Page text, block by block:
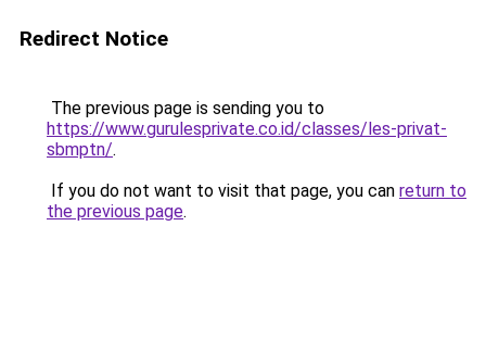
Redirect Notice
The previous page is sending you to
https://www.gurulesprivate.co.id/classes/les-privat-
sbmptn/.
If you do not want to visit that page, you can return to
the previous page.